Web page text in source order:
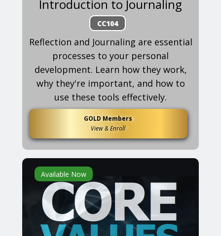
Introduction to Journaling
CC104
Reflection and Journaling are essential
processes to your personal
development. Learn how they work,
why they're important, and how to
use these tools effectively.
GOLD Members
View & Enroll
Available Now